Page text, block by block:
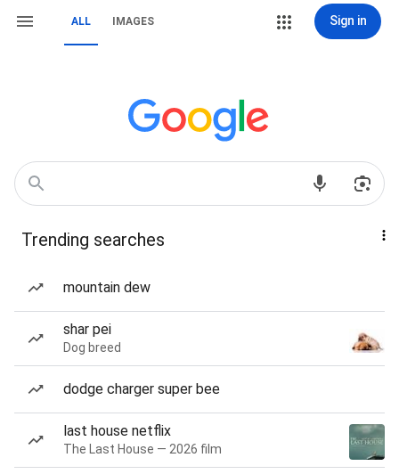
ALL IMAGES Sign in
Trending searches
mountain dew
shar pei
Dog breed
dodge charger super bee
last house netflix
The Last House — 2026 film